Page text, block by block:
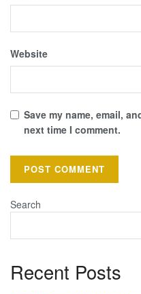
Website
Save my name, email,
next time I comment.
Search
Recent Posts